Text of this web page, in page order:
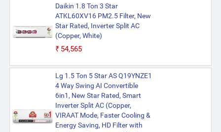
Daikin 1.8 Ton 3 Star
ATKL60XV16 PM2.5 Filter, New
Star Rated, Inverter Split AC
(Copper, White)
₹54,565
Lg 1.5 Ton 5 Star AS Q19YNZE1
4 Way Swing AI Convertible
6in1, New Star Rated, Smart
Inverter Split AC (Copper,
VIRAAT Mode, Faster Cooling &
Energy Saving, HD Filter with